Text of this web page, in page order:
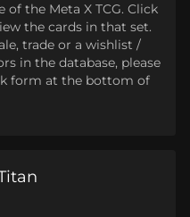
the Meta X TCG. Click
the cards in that set.
trade or a wishlist /
in the database, please
form at the bottom of